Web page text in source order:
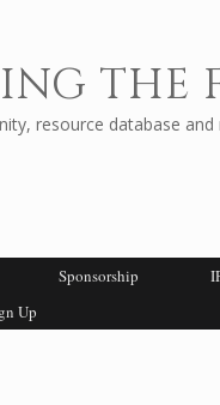
THE
resource database
Sponsorship
Up